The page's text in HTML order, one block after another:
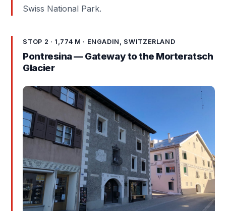
Swiss National Park.
STOP 2 · 1,774 M · ENGADIN, SWITZERLAND
Pontresina — Gateway to the Morteratsch
Glacier